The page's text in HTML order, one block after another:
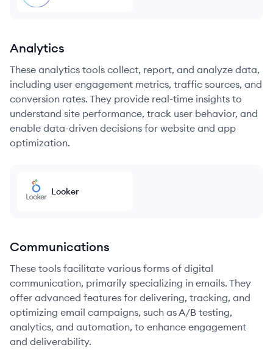
Analytics
These analytics tools collect, report, and analyze data,
including user engagement metrics, traffic sources, and
conversion rates. They provide real-time insights to
understand site performance, track user behavior, and
enable data-driven decisions for website and app
optimization.
Looker
Communications
These tools facilitate various forms of digital
communication, primarily specializing in emails. They
offer advanced features for delivering, tracking, and
optimizing email campaigns, such as A/B testing,
analytics, and automation, to enhance engagement
and deliverability.